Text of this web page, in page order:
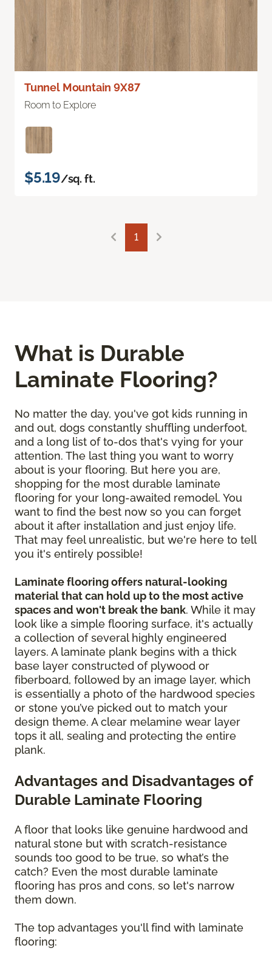
Tunnel Mountain 9X87
Room to Explore
$5.19/sq. ft.
1
What is Durable
Laminate Flooring?
No matter the day, you've got kids running in
and out, dogs constantly shuffling underfoot,
and a long list of to-dos that's vying for your
attention. The last thing you want to worry
about is your flooring. But here you are,
shopping for the most durable laminate
flooring for your long-awaited remodel. You
want to find the best now so you can forget
about it after installation and just enjoy life.
That may feel unrealistic, but we're here to tell
you it's entirely possible!
Laminate flooring offers natural-looking
material that can hold up to the most active
spaces and won't break the bank. While it may
look like a simple flooring surface, it's actually
a collection of several highly engineered
layers. A laminate plank begins with a thick
base layer constructed of plywood or
fiberboard, followed by an image layer, which
is essentially a photo of the hardwood species
or stone you’ve picked out to match your
design theme. A clear melamine wear layer
tops it all, sealing and protecting the entire
plank.
Advantages and Disadvantages of
Durable Laminate Flooring
A floor that looks like genuine hardwood and
natural stone but with scratch-resistance
sounds too good to be true, so what’s the
catch? Even the most durable laminate
flooring has pros and cons, so let's narrow
them down.
The top advantages you'll find with laminate
flooring: